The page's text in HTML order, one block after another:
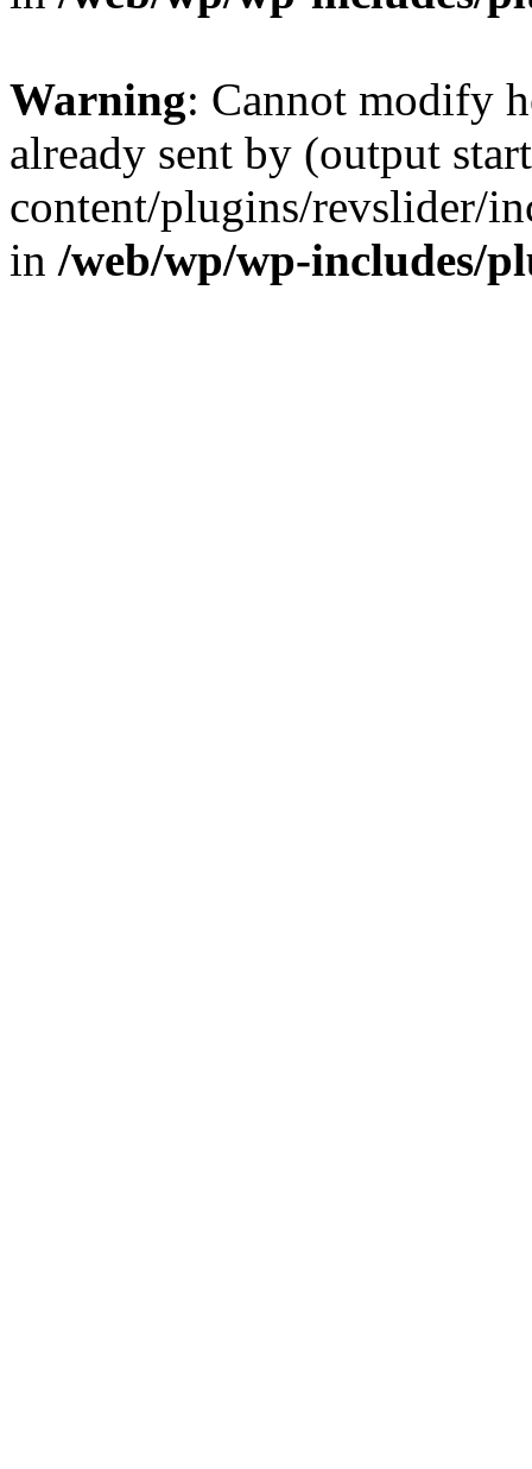
Warning: Cannot modify
already sent by (output
content/plugins/revslider/
in /web/wp/wp-includes/